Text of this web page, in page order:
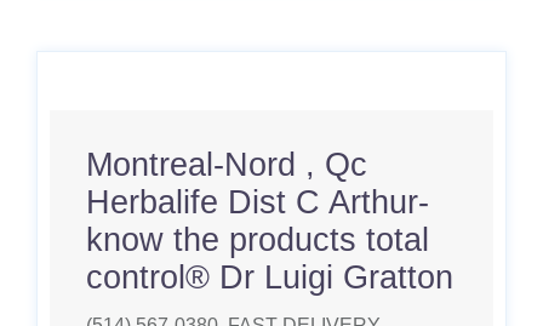
Montreal-Nord , Qc
Herbalife Dist C Arthur-
know the products total
control®️ Dr Luigi Gratton